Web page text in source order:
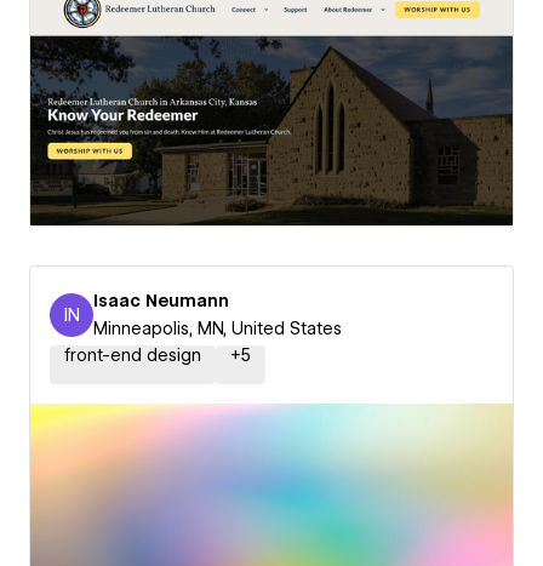
Isaac Neumann
IN
Isaac Neumann
Minneapolis, MN, United States
front-end design
+5